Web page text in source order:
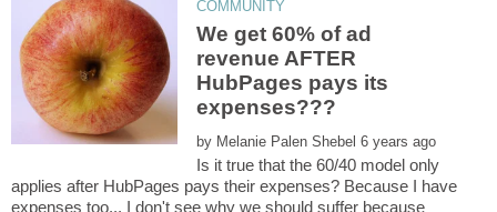
We get 60% of ad
revenue AFTER
HubPages pays its
by
Is it true that the 60/40 model only
applies after HubPages pays their expenses? Because I have
expenses too... I don't see why we should suffer because